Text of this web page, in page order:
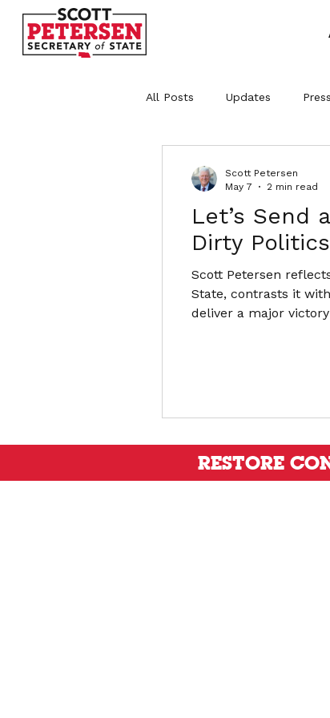
All Posts Updates
Let’s Send
Dirty
Scott Petersen
State, contrasts it
deliver a major victory
Scott Petersen
May 7
2 min read
RESTORE